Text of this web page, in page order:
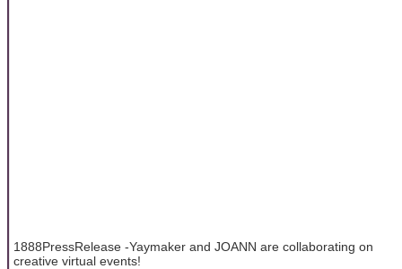
1888PressRelease -Yaymaker and JOANN are collaborating on
creative virtual events!